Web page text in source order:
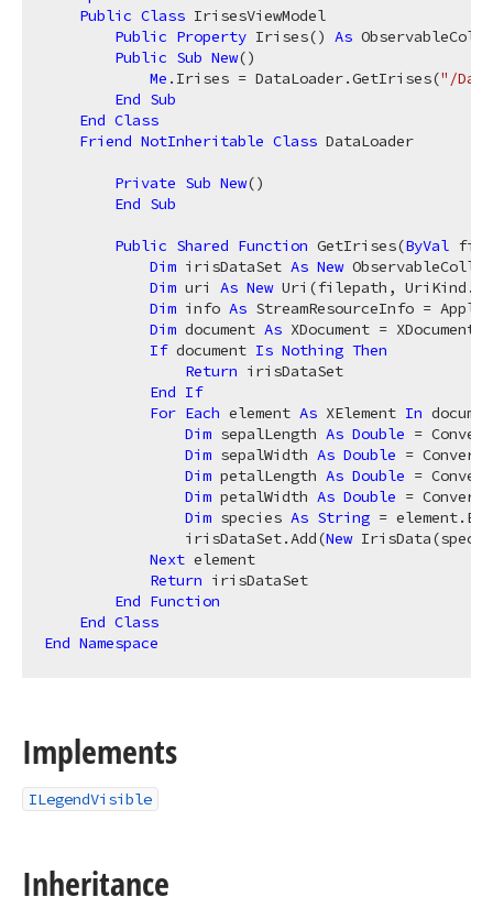
Public Class IrisesViewModel
Public Property Irises() As
Public Sub New()
Me .Irises = DataLoader.GetIrises("/
End Sub
End Class
Friend NotInheritable Class DataLoader
Private Sub New()
End Sub
Public Shared Function GetIrises(ByVal
Dim irisDataSet As New
Dim uri As New Uri(filepath,
Dim info As StreamResourceInfo =
Dim document As XDocument =
If document Is Nothing Then
Return irisDataSet
End If
For Each element As XElement In
Dim sepalLength As Double =
Dim sepalWidth As Double =
Dim petalLength As Double =
Dim petalWidth As Double =
Dim species As String =
                irisDataSet.Add(
New
Next element
Return irisDataSet
End Function
End Class
End Namespace
Implements
ILegendVisible
Inheritance